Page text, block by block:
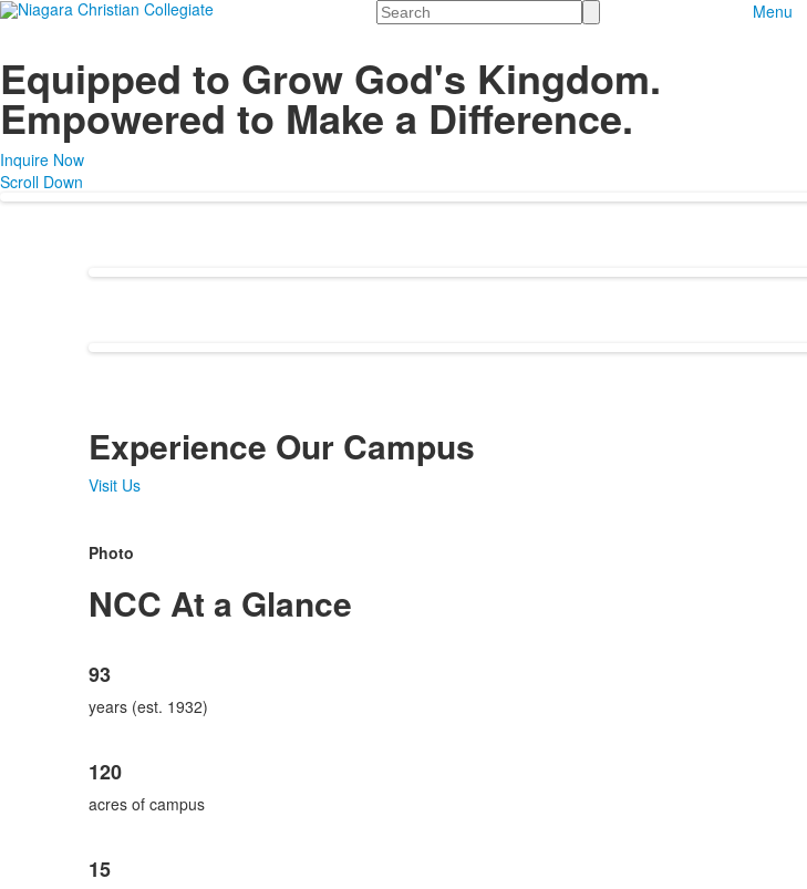
Search Menu
Equipped to Grow God's Kingdom.
Empowered to Make a Difference.
Inquire Now
Scroll Down
Experience Our Campus
Visit Us
Photo
NCC At a Glance
of
6
93
years (est. 1932)
120
acres of campus
15